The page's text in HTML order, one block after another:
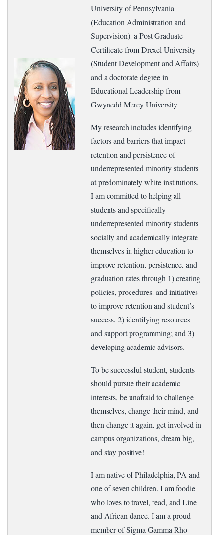
University of Pennsylvania
(Education Administration and
Supervision), a Post Graduate
Certificate from Drexel University
(Student Development and Affairs)
and a doctorate degree in
Educational Leadership from
Gwynedd Mercy University.
My research includes identifying
factors and barriers that impact
retention and persistence of
underrepresented minority students
at predominately white institutions.
I am committed to helping all
students and specifically
underrepresented minority students
socially and academically integrate
themselves in higher education to
improve retention, persistence, and
graduation rates through 1) creating
policies, procedures, and initiatives
to improve retention and student’s
success, 2) identifying resources
and support programming; and 3)
developing academic advisors.
To be successful student, students
should pursue their academic
interests, be unafraid to challenge
themselves, change their mind, and
then change it again, get involved in
campus organizations, dream big,
and stay positive!
I am native of Philadelphia, PA and
one of seven children. I am foodie
who loves to travel, read, and Line
and African dance. I am a proud
member of Sigma Gamma Rho